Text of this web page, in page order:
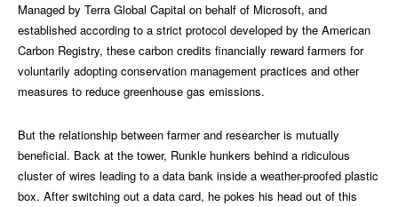
Managed by Terra Global Capital on behalf of Microsoft, and
established according to a strict protocol developed by the American
Carbon Registry, these carbon credits financially reward farmers for
voluntarily adopting conservation management practices and other
measures to reduce greenhouse gas emissions.
But the relationship between farmer and researcher is mutually
beneficial. Back at the tower, Runkle hunkers behind a ridiculous
cluster of wires leading to a data bank inside a weather-proofed plastic
box. After switching out a data card, he pokes his head out of this